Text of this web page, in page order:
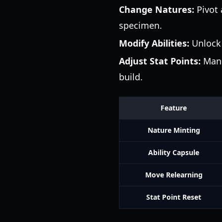
Change Natures: Pivot
specimen.
Modify Abilities:
Adjust Stat Points:
build.
Feature
Nature Minting
Ability Capsule
Move Relearning
Stat Point Reset